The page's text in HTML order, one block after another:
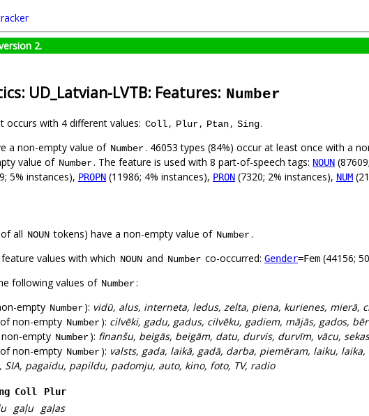
2.
UD_Latvian-LVTB: Features: Number
occurs with 4 different values: Coll, Plur, Ptan, Sing.
a non-empty value of Number. 46053 types (84%) occur at least once with a
value of Number. The feature is used with 8 part-of-speech tags: NOUN
5% instances), PROPN (11986; 4% instances), PRON (7320; 2% instances), NUM
all NOUN tokens) have a non-empty value of Number.
values with which NOUN and Number co-occurred: Gender=Fem (44156;
following values of Number:
empty Number): vidū, alus, interneta, ledus, zelta, piena, kurienes, mierā,
non-empty Number): cilvēki, gadu, gadus, cilvēku, gadiem, mājās, gados,
empty Number): finanšu, beigās, beigām, datu, durvis, durvīm, vācu,
non-empty Number): valsts, gada, laikā, gadā, darba, piemēram, laiku,
SIA, pagaidu, papildu, padomju, auto, kino, foto, TV, radio
Coll
Plur
gaļu gaļas